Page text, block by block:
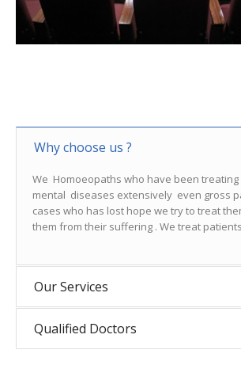
Why choose us ?
We Homoeopaths who have been treating
mental diseases extensively even gross
cases who has lost hope we try to treat
them from their suffering . We treat
Our Services
Qualified Doctors